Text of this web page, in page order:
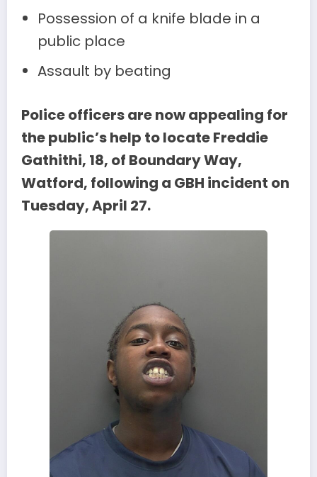
Possession of a knife blade in a
public place
Assault by beating
Police officers are now appealing for
the public’s help to locate Freddie
Gathithi, 18, of Boundary Way,
Watford, following a GBH incident on
Tuesday, April 27.